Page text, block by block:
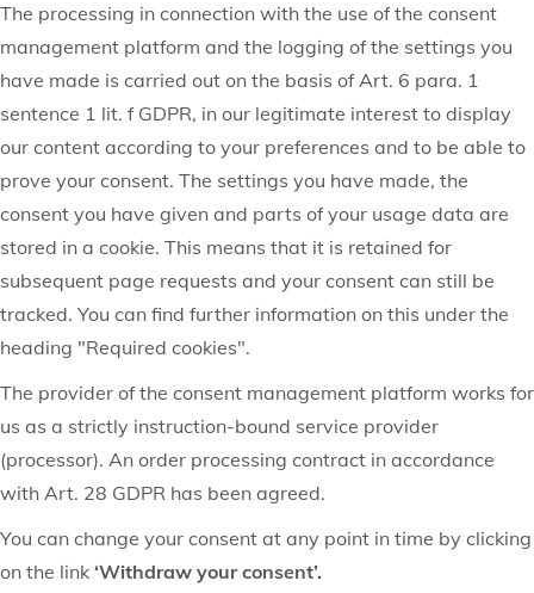
The processing in connection with the use of the consent
management platform and the logging of the settings you
have made is carried out on the basis of Art. 6 para. 1
sentence 1 lit. f GDPR, in our legitimate interest to display
our content according to your preferences and to be able to
prove your consent. The settings you have made, the
consent you have given and parts of your usage data are
stored in a cookie. This means that it is retained for
subsequent page requests and your consent can still be
tracked. You can find further information on this under the
heading "Required cookies".
The provider of the consent management platform works for
us as a strictly instruction-bound service provider
(processor). An order processing contract in accordance
with Art. 28 GDPR has been agreed.
You can change your consent at any point in time by clicking
on the link ‘Withdraw your consent’.